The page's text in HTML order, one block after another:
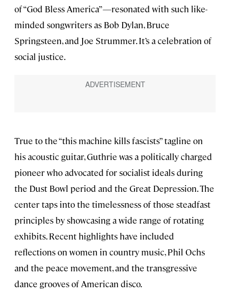
of “God Bless America”—resonated with such like-
minded songwriters as Bob Dylan, Bruce
Springsteen, and Joe Strummer. It’s a celebration of
social justice.
True to the “this machine kills fascists” tagline on
his acoustic guitar, Guthrie was a politically charged
pioneer who advocated for socialist ideals during
the Dust Bowl period and the Great Depression. The
center taps into the timelessness of those steadfast
principles by showcasing a wide range of rotating
exhibits. Recent highlights have included
reflections on women in country music, Phil Ochs
and the peace movement, and the transgressive
dance grooves of American disco.